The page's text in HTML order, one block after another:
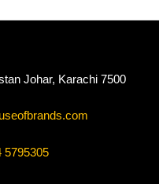
Johar, Karachi 7500
5795305